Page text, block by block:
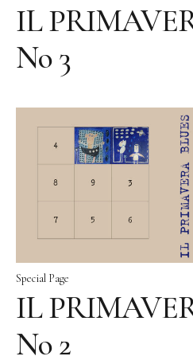
IL
No 3
Special Page
IL
No 2